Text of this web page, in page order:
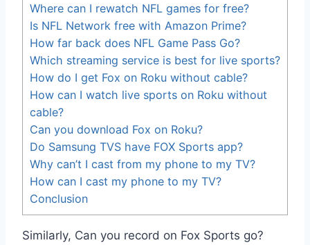
Where can I rewatch NFL games for free?
Is NFL Network free with Amazon Prime?
How far back does NFL Game Pass Go?
Which streaming service is best for live sports?
How do I get Fox on Roku without cable?
How can I watch live sports on Roku without
cable?
Can you download Fox on Roku?
Do Samsung TVS have FOX Sports app?
Why can’t I cast from my phone to my TV?
How can I cast my phone to my TV?
Conclusion
Similarly, Can you record on Fox Sports go?